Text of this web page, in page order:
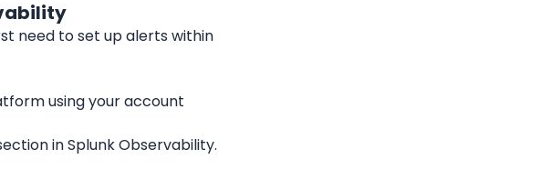
need to set up alerts within
using your account
in Splunk Observability.